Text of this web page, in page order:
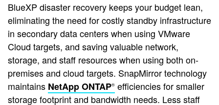
BlueXP disaster recovery keeps your budget lean,
eliminating the need for costly standby infrastructure
in secondary data centers when using VMware
Cloud targets, and saving valuable network,
storage, and staff resources when using both on-
premises and cloud targets. SnapMirror technology
maintains NetApp ONTAP® efficiencies for smaller
storage footprint and bandwidth needs. Less staff